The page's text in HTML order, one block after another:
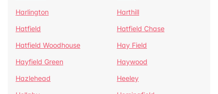
Harlington
Harthill
Hatfield
Hatfield Chase
Hatfield Woodhouse
Hay Field
Hayfield Green
Haywood
Hazlehead
Heeley